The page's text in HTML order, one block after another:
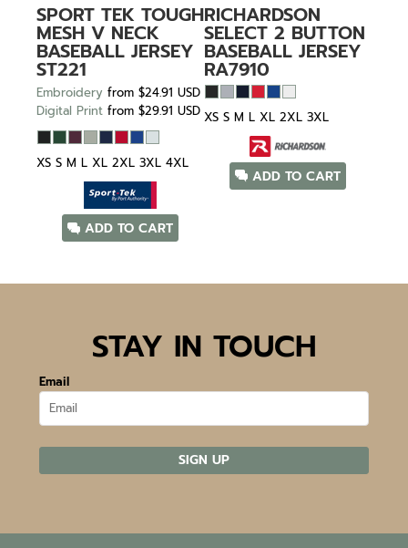
SPORT TEK TOUGH
MESH V NECK
BASEBALL JERSEY
ST221
Embroidery from $24.91 USD
Digital Print from $29.91 USD
XS S M L XL 2XL 3XL 4XL
ADD TO CART
RICHARDSON
SELECT 2 BUTTON
BASEBALL JERSEY
RA7910
XS S M L XL 2XL 3XL
ADD TO CART
STAY IN TOUCH
Email
SIGN UP